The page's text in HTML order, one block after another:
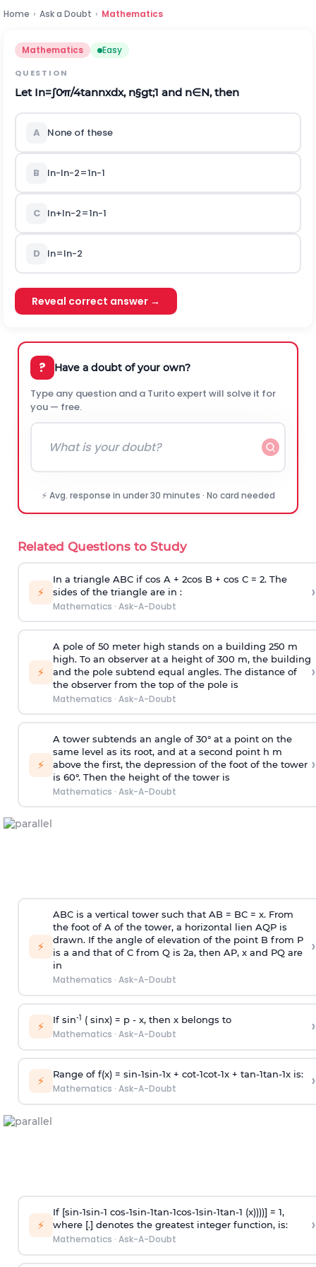
Home › Ask a Doubt › Mathematics
Mathematics Easy
QUESTION
Let In=∫0π/4tannxdx, n§gt;1 and n∈N, then
A None of these
B In-In-2=1n-1
C In+In-2=1n-1
D In=In-2
Reveal correct answer →
? Have a doubt of your own?
Type any question and a Turito expert will solve it for
you — free.
⚡ Avg. response in under 30 minutes · No card needed
Related Questions to Study
⚡
In a triangle ABC if cos A + 2cos B + cos C = 2. The
sides of the triangle are in :
Mathematics · Ask-A-Doubt
›
⚡
A pole of 50 meter high stands on a building 250 m
high. To an observer at a height of 300 m, the building
and the pole subtend equal angles. The distance of
the observer from the top of the pole is
Mathematics · Ask-A-Doubt
›
⚡
A tower subtends an angle of 30° at a point on the
same level as its root, and at a second point h m
above the first, the depression of the foot of the tower
is 60°. Then the height of the tower is
Mathematics · Ask-A-Doubt
›
⚡
ABC is a vertical tower such that AB = BC = x. From
the foot of A of the tower, a horizontal lien AQP is
drawn. If the angle of elevation of the point B from P
is a and that of C from Q is 2a, then AP, x and PQ are
in
Mathematics · Ask-A-Doubt
›
⚡ If sin-1 ( sinx) = p- x, then x belongs to
Mathematics · Ask-A-Doubt ›
⚡ Range of f(x) = sin-1sin-1x + cot-1cot-1x + tan-1tan-1x is:
Mathematics · Ask-A-Doubt ›
⚡
If [sin-1sin-1 cos-1sin-1tan-1cos-1sin-1tan-1 (x))))] = 1,
where [.] denotes the greatest integer function, is:
Mathematics · Ask-A-Doubt
›